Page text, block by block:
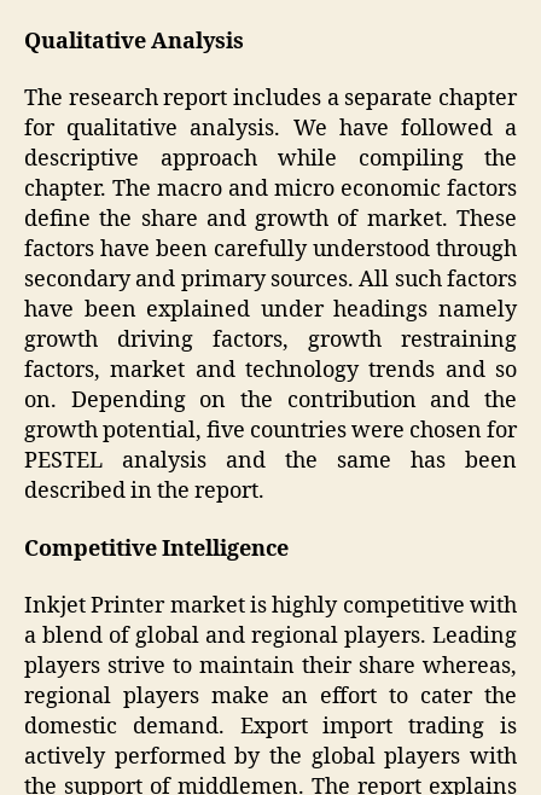
Qualitative Analysis
The research report includes a separate chapter
for qualitative analysis. We have followed a
descriptive approach while compiling the
chapter. The macro and micro economic factors
define the share and growth of market. These
factors have been carefully understood through
secondary and primary sources. All such factors
have been explained under headings namely
growth driving factors, growth restraining
factors, market and technology trends and so
on. Depending on the contribution and the
growth potential, five countries were chosen for
PESTEL analysis and the same has been
described in the report.
Competitive Intelligence
Inkjet Printer market is highly competitive with
a blend of global and regional players. Leading
players strive to maintain their share whereas,
regional players make an effort to cater the
domestic demand. Export import trading is
actively performed by the global players with
the support of middlemen. The report explains